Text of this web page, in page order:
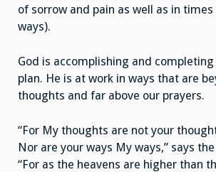
of sorrow and pain as well as in
ways).
God is accomplishing and
plan. He is at work in ways that are
thoughts and far above our prayers.
“For My thoughts are not your
Nor are your ways My ways,” says
“For as the heavens are higher than